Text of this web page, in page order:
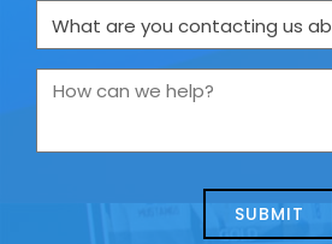
What
are
you
us
How
we